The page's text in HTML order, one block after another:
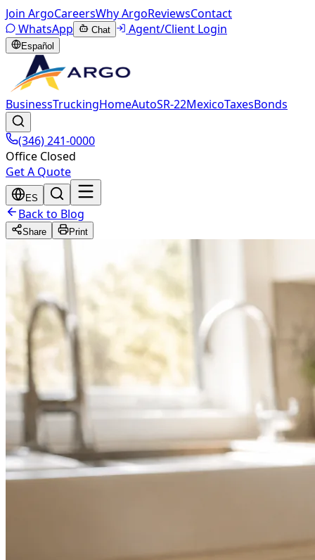
Join ArgoCareersWhy ArgoReviewsContact
WhatsApp
Chat Agent/Client Login
Español
BusinessTruckingHomeAutoSR-22MexicoTaxesBonds
(346) 241-0000
Office Closed
Get A Quote
ES
Back to Blog
Share Print